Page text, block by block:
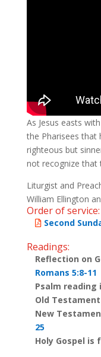
As Jesus easts
the Pharisees that
righteous but
not recognize that
Liturgist and
William Ellington
Order of service:
Second
Readings:
Reflection on
Romans 5:8-11
Psalm reading
Old
New
25
Holy Gospel is